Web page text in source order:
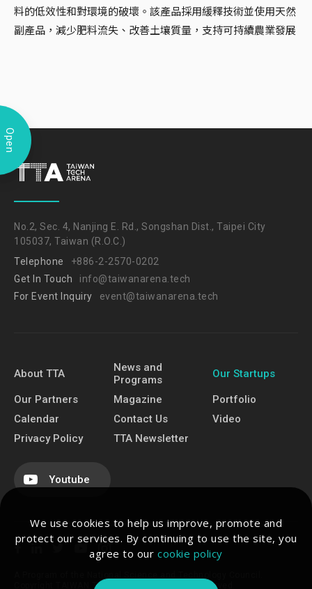
We use cookies to help us improve, promote and
protect our services. By continuing to use the site, you
agree to our cookie policy
Open
料的低效性和對環境的破壞。該產品採用緩釋技術並使用天然
副產品，減少肥料流失、改善土壤質量，支持可持續農業發展
No.2, Sec. 4, Nanjing E. Rd., Songshan Dist., Taipei City
105037, Taiwan (R.O.C.)
Telephone
+886-2-2570-0202
Get In Touch
info@taiwanarena.tech
For Event Inquiry
event@taiwanarena.tech
About TTA
News and
Programs
Our Startups
Our Partners Magazine
Portfolio
Calendar
Contact Us
Video
Privacy Policy
TTA Newsletter
Youtube
Copyright TAIWAN TECH ARENA. All Rights Reserved.